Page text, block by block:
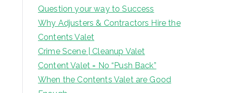
Question your way to Success
Why Adjusters & Contractors Hire the
Contents Valet
Crime Scene | Cleanup Valet
Content Valet = No “Push Back”
When the Contents Valet are Good